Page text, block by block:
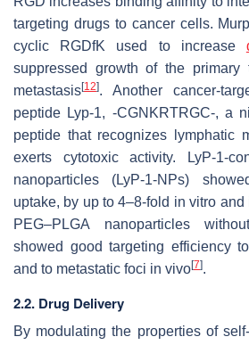
targeting drugs to cancer cells.
cyclic RGDfK used to increase
suppressed growth of the primary
metastasis[12]. Another cancer-
peptide Lyp-1, -CGNKRTRGC-, a
peptide that recognizes lymphatic
exerts cytotoxic activity. LyP-1-
nanoparticles (LyP-1-NPs)
uptake, by up to 4–8-fold in vitro
PEG–PLGA nanoparticles
showed good targeting efficiency
and to metastatic foci in vivo[7].
2.2. Drug Delivery
By modulating the properties of